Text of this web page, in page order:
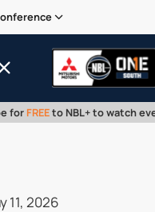
for FREEto NBL+ to watch
11, 2026